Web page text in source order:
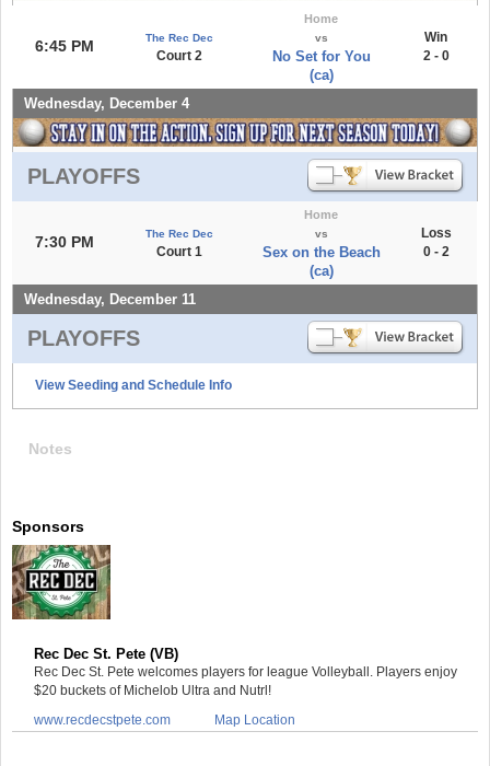
6:45 PM The Rec Dec
Court 2
Home
vs
No Set for You
(ca)
Win
2 - 0
Wednesday, December 4
PLAYOFFS
7:30 PM The Rec Dec
Court 1
Home
vs
Sex on the Beach
(ca)
Loss
0 - 2
Wednesday, December 11
PLAYOFFS
View Seeding and Schedule Info
Notes
Sponsors
Rec Dec St. Pete (VB)
Rec Dec St. Pete welcomes players for league Volleyball. Players enjoy
$20 buckets of Michelob Ultra and Nutrl!
www.recdecstpete.com
Map Location